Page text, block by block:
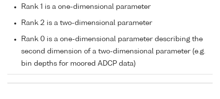
Rank 1 is a one-dimensional parameter
Rank 2 is a two-dimensional parameter
Rank 0 is a one-dimensional parameter describing the
second dimension of a two-dimensional parameter (e.g.
bin depths for moored ADCP data)